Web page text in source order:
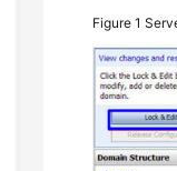
Figure 1